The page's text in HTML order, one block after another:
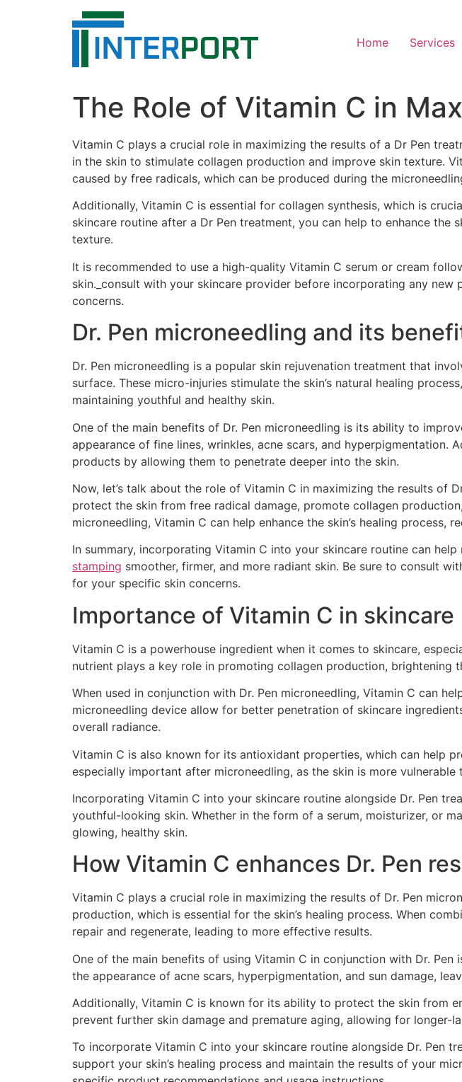
Home Services
The Role of Vitamin C in
Vitamin C plays a crucial role in maximizing the results of a Dr Pen
in the skin to stimulate collagen production and improve skin texture.
caused by free radicals, which can be produced during the
Additionally, Vitamin C is essential for collagen synthesis, which is
skincare routine after a Dr Pen treatment, you can help to enhance the
texture.
It is recommended to use a high-quality Vitamin C serum or cream
skin._consult with your skincare provider before incorporating any
concerns.
Dr. Pen microneedling and its
Dr. Pen microneedling is a popular skin rejuvenation treatment that
surface. These micro-injuries stimulate the skin’s natural healing
maintaining youthful and healthy skin.
One of the main benefits of Dr. Pen microneedling is its ability to
appearance of fine lines, wrinkles, acne scars, and hyperpigmentation.
products by allowing them to penetrate deeper into the skin.
Now, let’s talk about the role of Vitamin C in maximizing the results of
protect the skin from free radical damage, promote collagen
microneedling, Vitamin C can help enhance the skin’s healing
In summary, incorporating Vitamin C into your skincare routine can
stamping smoother, firmer, and more radiant skin. Be sure to consult
for your specific skin concerns.
Importance of Vitamin C in skincare
Vitamin C is a powerhouse ingredient when it comes to skincare,
nutrient plays a key role in promoting collagen production, brightening
When used in conjunction with Dr. Pen microneedling, Vitamin C can
microneedling device allow for better penetration of skincare
overall radiance.
Vitamin C is also known for its antioxidant properties, which can help
especially important after microneedling, as the skin is more
Incorporating Vitamin C into your skincare routine alongside Dr. Pen
youthful-looking skin. Whether in the form of a serum, moisturizer, or
glowing, healthy skin.
How Vitamin C enhances Dr. Pen
Vitamin C plays a crucial role in maximizing the results of Dr. Pen
production, which is essential for the skin’s healing process. When
repair and regenerate, leading to more effective results.
One of the main benefits of using Vitamin C in conjunction with Dr.
the appearance of acne scars, hyperpigmentation, and sun damage,
Additionally, Vitamin C is known for its ability to protect the skin from
prevent further skin damage and premature aging, allowing for longer-
To incorporate Vitamin C into your skincare routine alongside Dr. Pen
support your skin’s healing process and maintain the results of your